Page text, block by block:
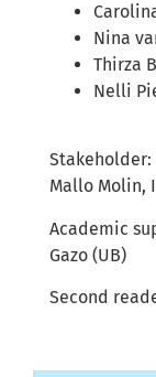
Nina
Thirza
Nelli
Stakeholder:
Mallo Molin,
Academic
Gazo (UB)
Second